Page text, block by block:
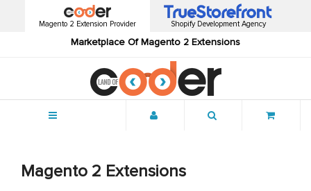
Magento 2 Extension Provider
Marketplace Of Magento 2 Extensions
Shopify Development Agency
Magento 2 Extensions